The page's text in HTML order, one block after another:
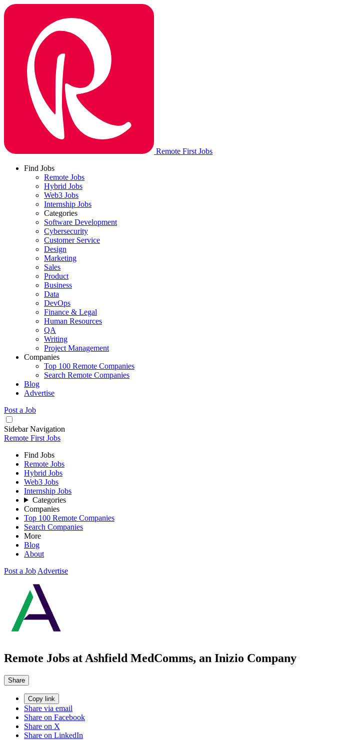
Remote First Jobs
Find Jobs
Remote Jobs
Hybrid Jobs
Web3 Jobs
Internship Jobs
Categories
Software Development
Cybersecurity
Customer Service
Design
Marketing
Sales
Product
Business
Data
DevOps
Finance & Legal
Human Resources
QA
Writing
Project Management
Companies
Top 100 Remote Companies
Search Remote Companies
Blog
Advertise
Post a Job
Sidebar Navigation
Remote First Jobs
Find Jobs
Remote Jobs
Hybrid Jobs
Web3 Jobs
Internship Jobs
Categories
Companies
Top 100 Remote Companies
Search Companies
More
Blog
About
Post a Job Advertise
Remote Jobs at Ashfield MedComms, an Inizio Company
Share
Copy link
Share via email
Share on Facebook
Share on X
Share on LinkedIn